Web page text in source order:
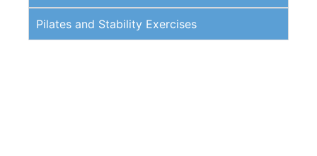
Pilates and Stability Exercises